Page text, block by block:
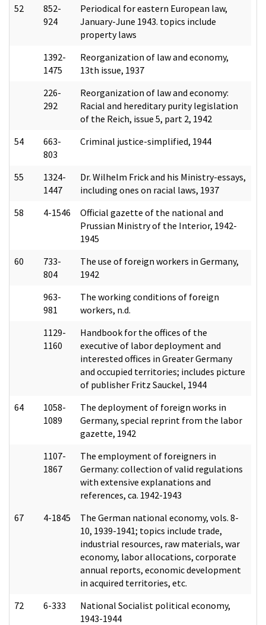
52
852-
924
Periodical for eastern European law,
January-June 1943. topics include
property laws
1392-
1475
Reorganization of law and economy,
13th issue, 1937
226-
292
Reorganization of law and economy:
Racial and hereditary purity legislation
of the Reich, issue 5, part 2, 1942
54
663-
803
Criminal justice-simplified, 1944
55
1324-
1447
Dr. Wilhelm Frick and his Ministry-essays,
including ones on racial laws, 1937
58
4-1546
Official gazette of the national and
Prussian Ministry of the Interior, 1942-
1945
60
733-
804
The use of foreign workers in Germany,
1942
963-
981
The working conditions of foreign
workers, n.d.
1129-
1160
Handbook for the offices of the
executive of labor deployment and
interested offices in Greater Germany
and occupied territories; includes picture
of publisher Fritz Sauckel, 1944
64
1058-
1089
The deployment of foreign works in
Germany, special reprint from the labor
gazette, 1942
1107-
1867
The employment of foreigners in
Germany: collection of valid regulations
with extensive explanations and
references, ca. 1942-1943
67
4-1845
The German national economy, vols. 8-
10, 1939-1941; topics include trade,
industrial resources, raw materials, war
economy, labor allocations, corporate
annual reports, economic development
in acquired territories, etc.
72
6-333
National Socialist political economy,
1943-1944